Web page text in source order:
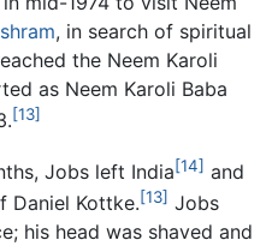
, in search of spiritual
the Neem Karoli
as Neem Karoli Baba
[13]
Jobs left India[14] and
Daniel Kottke.[13] Jobs
his head was shaved and